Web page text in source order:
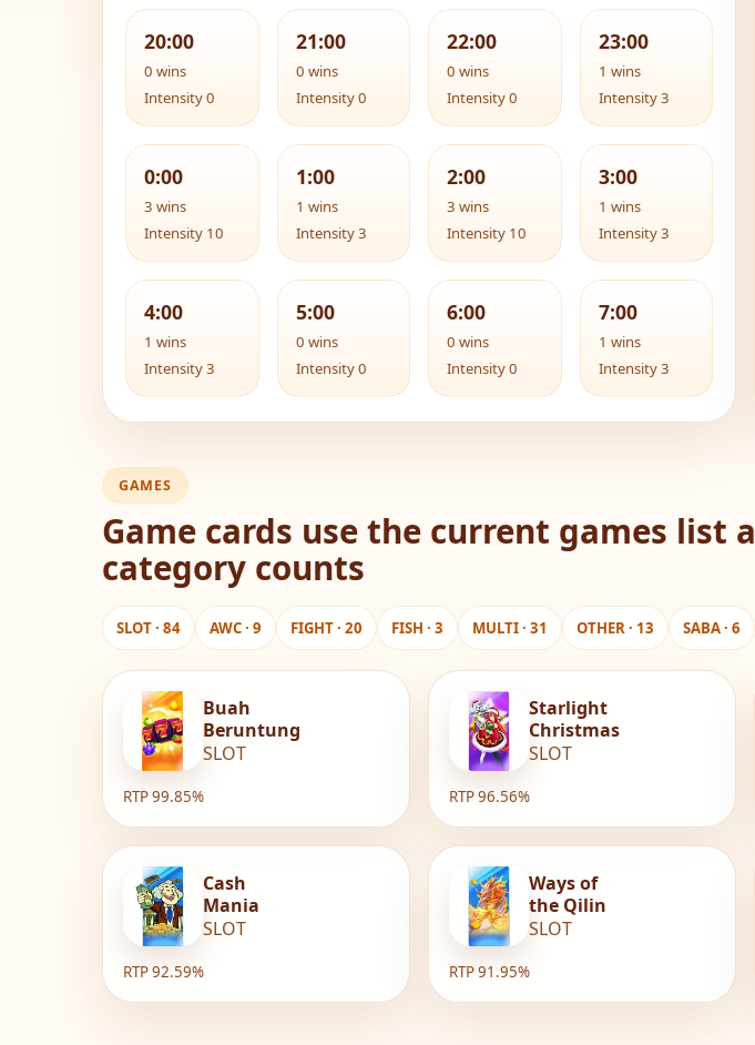
20:00
0 wins
Intensity 0
21:00
0 wins
Intensity 0
22:00
0 wins
Intensity 0
23:00
1 wins
Intensity 3
0:00
3 wins
Intensity 10
1:00
1 wins
Intensity 3
2:00
3 wins
Intensity 10
3:00
1 wins
Intensity 3
4:00
1 wins
Intensity 3
5:00
0 wins
Intensity 0
6:00
0 wins
Intensity 0
7:00
1 wins
Intensity 3
GAMES
Game cards use the current games list
category counts
SLOT · 84 AWC · 9 FIGHT · 20 FISH · 3 MULTI · 31 OTHER · 13 SABA · 6
Buah
Beruntung
SLOT
RTP 99.85%
Starlight
Christmas
SLOT
RTP 96.56%
Cash
Mania
SLOT
RTP 92.59%
Ways of
the Qilin
SLOT
RTP 91.95%